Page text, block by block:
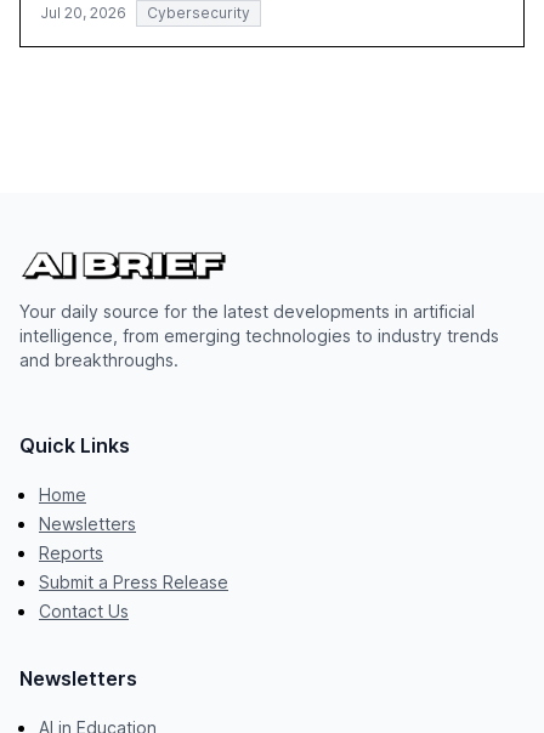
Jul 20, 2026 Cybersecurity
Your daily source for the latest developments in artificial
intelligence, from emerging technologies to industry trends
and breakthroughs.
Quick Links
Home
Newsletters
Reports
Submit a Press Release
Contact Us
Newsletters
AI in Education